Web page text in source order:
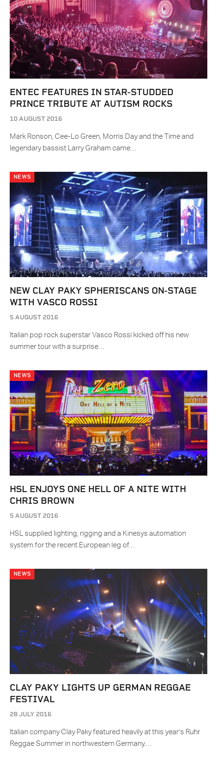
ENTEC FEATURES IN STAR-STUDDED
PRINCE TRIBUTE AT AUTISM ROCKS
10 AUGUST 2016
Mark Ronson, Cee-Lo Green, Morris Day and the Time and
legendary bassist Larry Graham came…
NEWS
NEW CLAY PAKY SPHERISCANS ON-STAGE
WITH VASCO ROSSI
5 AUGUST 2016
Italian pop rock superstar Vasco Rossi kicked off his new
summer tour with a surprise…
NEWS
HSL ENJOYS ONE HELL OF A NITE WITH
CHRIS BROWN
5 AUGUST 2016
HSL supplied lighting, rigging and a Kinesys automation
system for the recent European leg of…
NEWS
CLAY PAKY LIGHTS UP GERMAN REGGAE
FESTIVAL
28 JULY 2016
Italian company Clay Paky featured heavily at this year’s Ruhr
Reggae Summer in northwestern Germany.…